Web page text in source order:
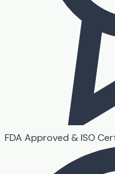
FDA Approved & ISO